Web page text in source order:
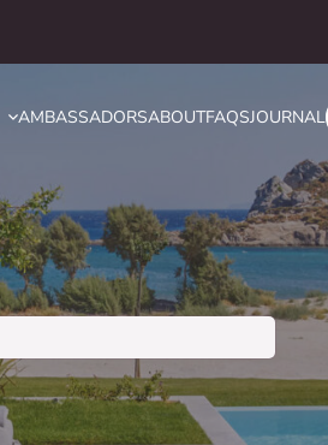
AMBASSADORSABOUTFAQSJOURNAL